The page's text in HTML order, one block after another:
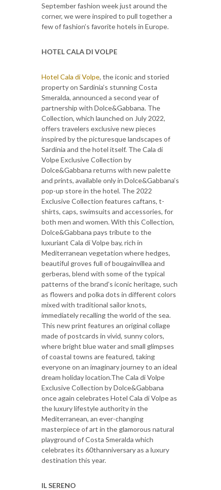
September fashion week just around the
corner, we were inspired to pull together a
few of fashion’s favorite hotels in Europe.
HOTEL CALA DI VOLPE
Hotel Cala di Volpe, the iconic and storied
property on Sardinia’s stunning Costa
Smeralda, announced a second year of
partnership with Dolce&Gabbana. The
Collection, which launched on July 2022,
offers travelers exclusive new pieces
inspired by the picturesque landscapes of
Sardinia and the hotel itself. The Cala di
Volpe Exclusive Collection by
Dolce&Gabbana returns with new palette
and prints, available only in Dolce&Gabbana’s
pop-up store in the hotel. The 2022
Exclusive Collection features caftans, t-
shirts, caps, swimsuits and accessories, for
both men and women. With this Collection,
Dolce&Gabbana pays tribute to the
luxuriant Cala di Volpe bay, rich in
Mediterranean vegetation where hedges,
beautiful groves full of bougainvillea and
gerberas, blend with some of the typical
patterns of the brand’s iconic heritage, such
as flowers and polka dots in different colors
mixed with traditional sailor knots,
immediately recalling the world of the sea.
This new print features an original collage
made of postcards in vivid, sunny colors,
where bright blue water and small glimpses
of coastal towns are featured, taking
everyone on an imaginary journey to an ideal
dream holiday location.The Cala di Volpe
Exclusive Collection by Dolce&Gabbana
once again celebrates Hotel Cala di Volpe as
the luxury lifestyle authority in the
Mediterranean, an ever-changing
masterpiece of art in the glamorous natural
playground of Costa Smeralda which
celebrates its 60thanniversary as a luxury
destination this year.
IL SERENO